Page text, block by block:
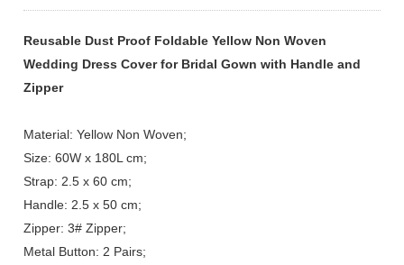
Reusable Dust Proof Foldable Yellow Non Woven
Wedding Dress Cover for Bridal Gown with Handle and
Zipper
Material: Yellow Non Woven;
Size: 60W x 180L cm;
Strap: 2.5 x 60 cm;
Handle: 2.5 x 50 cm;
Zipper: 3# Zipper;
Metal Button: 2 Pairs;